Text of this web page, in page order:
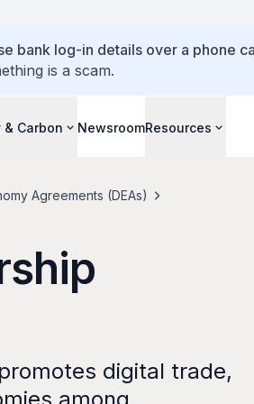
bank log-in details over a phone
is a scam.
& Carbon NewsroomResources
Agreements (DEAs)
digital trade,